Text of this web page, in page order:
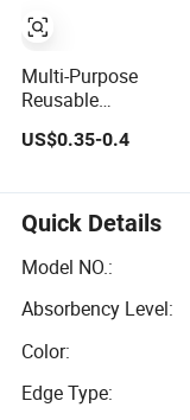
Multi-Purpose
Reusable
Friendly Cellulose
Dishcloths
US$0.35-0.4
Quick Details
Model NO.:
Absorbency Level:
Color:
Edge Type: